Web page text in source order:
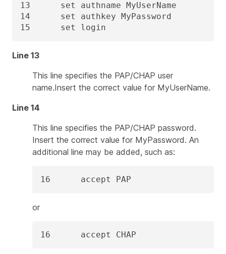
13      set authname MyUserName
14      set authkey MyPassword
15      set login
Line 13
This line specifies the PAP/CHAP user
name.Insert the correct value for MyUserName.
Line 14
This line specifies the PAP/CHAP password.
Insert the correct value for MyPassword. An
additional line may be added, such as:
16      accept PAP
or
16      accept CHAP